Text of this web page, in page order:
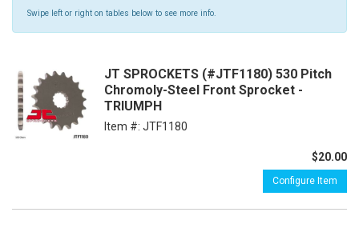
Swipe left or right on tables below to see more info.
JT SPROCKETS (#JTF1180) 530 Pitch
Chromoly-Steel Front Sprocket -
TRIUMPH
Item #: JTF1180
$20.00
Configure Item